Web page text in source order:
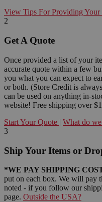
View Tips For Providing Your
2
Get A Quote
Once provided a list of your
accurate quote within a few
you what you can expect to
or both. (Store Credit is
can be used on anything in-
website! Free shipping over
Start Your Quote | What do
3
Ship Your Items or
*WE PAY SHIPPING
put on each box. We will pay
noted - if you follow our
page. Outside the USA?